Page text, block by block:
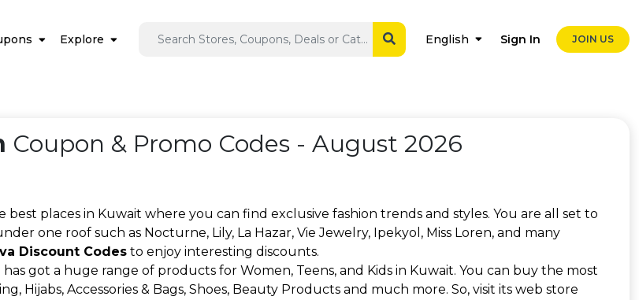
Explore English Sign In JOIN US
Coupon & Promo Codes - August 2026
best places in Kuwait where you can find exclusive fashion trends and styles. You are all set to
one roof such as Nocturne, Lily, La Hazar, Vie Jewelry, Ipekyol, Miss Loren, and many
Discount Codes to enjoy interesting discounts.
has got a huge range of products for Women, Teens, and Kids in Kuwait. You can buy the most
Hijabs, Accessories & Bags, Shoes, Beauty Products and much more. So, visit its web store